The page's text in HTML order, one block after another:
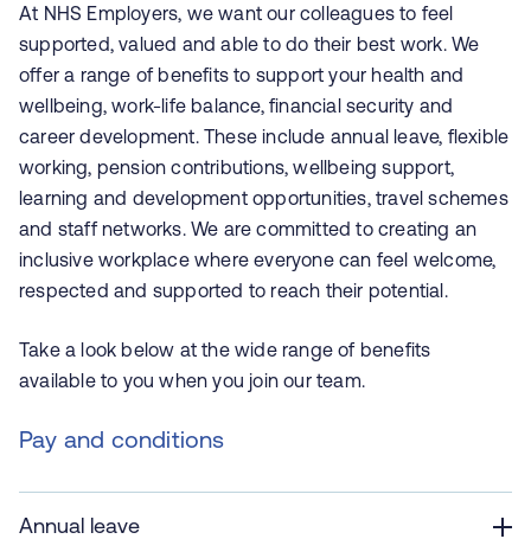
At NHS Employers, we want our colleagues to feel
supported, valued and able to do their best work. We
offer a range of benefits to support your health and
wellbeing, work-life balance, financial security and
career development. These include annual leave, flexible
working, pension contributions, wellbeing support,
learning and development opportunities, travel schemes
and staff networks. We are committed to creating an
inclusive workplace where everyone can feel welcome,
respected and supported to reach their potential.
Take a look below at the wide range of benefits
available to you when you join our team.
Pay and conditions
Annual leave